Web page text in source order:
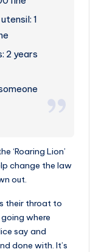
1
2 years
‘Roaring Lion’
change the law
out.
their throat to
where
say and
done with. It’s